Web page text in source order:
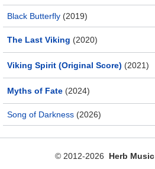
Black Butterfly (2019)
The Last Viking (2020)
Viking Spirit (Original Score) (2021)
Myths of Fate (2024)
Song of Darkness (2026)
© 2012-2026 Herb Music